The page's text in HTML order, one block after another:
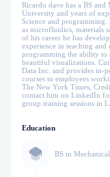
Ricardo dave has a BS
University and years of
Science and programming.
as microfluidics, materials
of his career he has
experience in teaching and
programming the ability to
beautiful visualizations.
Data Inc. and provides in-
courses to employees
The New York Times,
contact him on LinkedIn
group training sessions in
Education
BS in